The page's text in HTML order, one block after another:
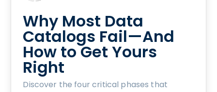
Why Most Data
Catalogs Fail—And
How to Get Yours
Right
Discover the four critical phases that